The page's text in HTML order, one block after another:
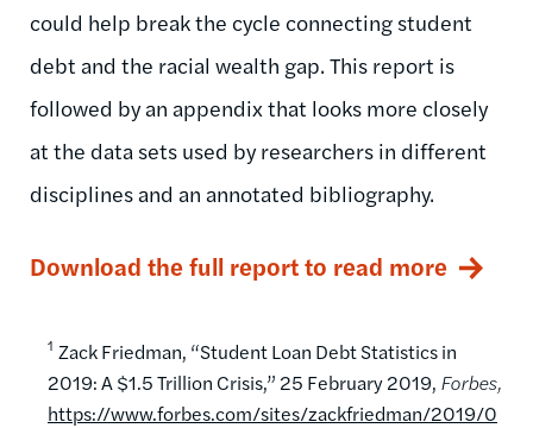
could help break the cycle connecting student
debt and the racial wealth gap. This report is
followed by an appendix that looks more closely
at the data sets used by researchers in different
disciplines and an annotated bibliography.
Download the full report to read more
1 Zack Friedman, “Student Loan Debt Statistics in
2019: A $1.5 Trillion Crisis,” 25 February 2019, Forbes,
https://www.forbes.com/sites/zackfriedman/2019/0